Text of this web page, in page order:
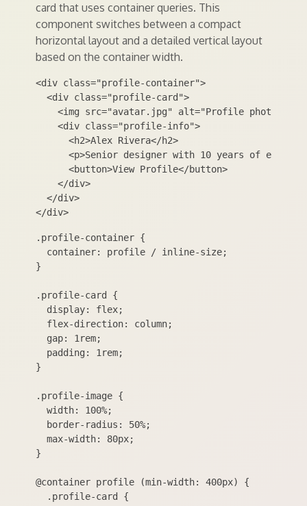
card that uses container queries. This
component switches between a compact
horizontal layout and a detailed vertical layout
based on the container width.
<div class="profile-container">
  <div class="profile-card">
<img src="avatar.jpg" alt="Profile photo"
    <div class="profile-info">
      <h2>Alex Rivera</h2>
<p>Senior designer with 10 years of
      <button>View Profile</button>
    </div>
  </div>
.profile-container {
  container: profile / inline-size;
}
.profile-card {
  display: flex;
  flex-direction: column;
  gap: 1rem;
  padding: 1rem;
}
.profile-image {
  width: 100%;
  border-radius: 50%;
  max-width: 80px;
}
@container profile (min-width: 400px) {
  .profile-card {